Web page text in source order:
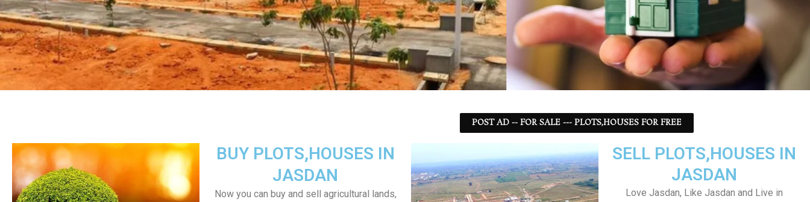
POST AD -- FOR SALE --- PLOTS,HOUSES FOR FREE
SELL PLOTS,HOUSES IN
JASDAN
Love Jasdan, Like Jasdan and Live in
BUY PLOTS,HOUSES IN
JASDAN
Now you can buy and sell agricultural lands,